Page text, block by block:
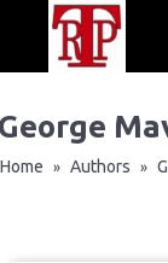
Home » Authors »